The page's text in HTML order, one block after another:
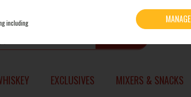
EXCLUSIVES MIXERS & SNACKS
including
MANAGE